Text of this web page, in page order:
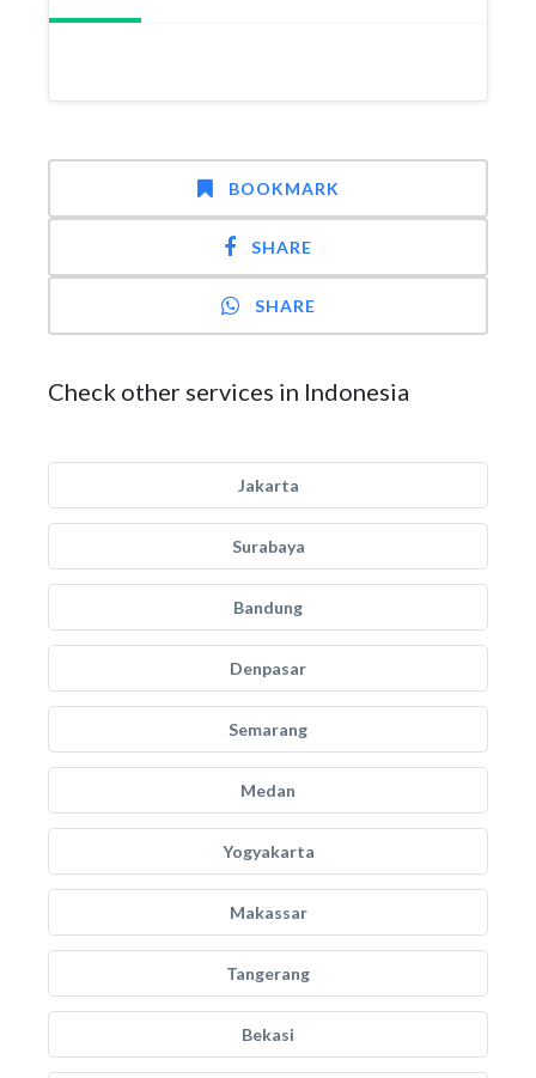
BOOKMARK
SHARE
SHARE
Check other services in Indonesia
Jakarta
Surabaya
Bandung
Denpasar
Semarang
Medan
Yogyakarta
Makassar
Tangerang
Bekasi